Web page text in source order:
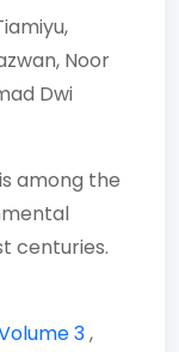
Noor
Dwi
among the
centuries.
3,